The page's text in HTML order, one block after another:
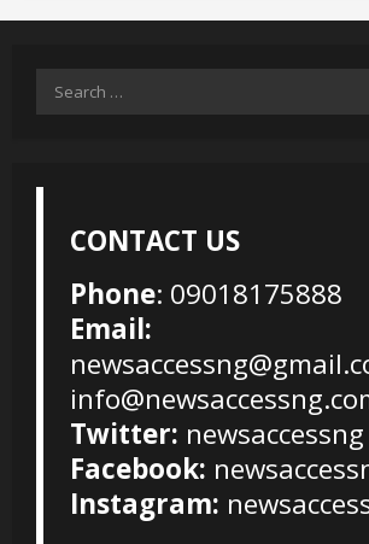
Search
CONTACT US
Phone: 09018175888
Email:
Twitter: newsaccessng
Facebook:
Instagram: